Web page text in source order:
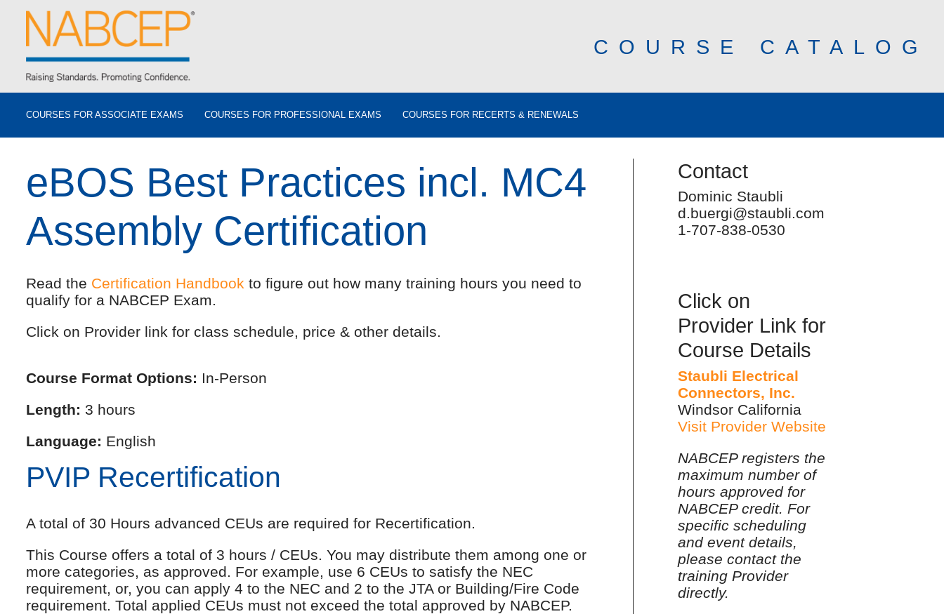
COURSE CATALOG
COURSES FOR ASSOCIATE EXAMS COURSES FOR PROFESSIONAL EXAMS COURSES FOR RECERTS & RENEWALS
eBOS Best Practices incl. MC4
Assembly Certification
Read the Certification Handbook to figure out how many training hours you need to
qualify for a NABCEP Exam.
Click on Provider link for class schedule, price & other details.
Course Format Options: In-Person
Length: 3 hours
Language: English
PVIP Recertification
A total of 30 Hours advanced CEUs are required for Recertification.
This Course offers a total of 3 hours / CEUs. You may distribute them among one or
more categories, as approved. For example, use 6 CEUs to satisfy the NEC
requirement, or, you can apply 4 to the NEC and 2 to the JTA or Building/Fire Code
requirement. Total applied CEUs must not exceed the total approved by NABCEP.
Contact
Dominic Staubli
d.buergi@staubli.com
1-707-838-0530
Click on
Provider Link for
Course Details
Staubli Electrical
Connectors, Inc.
Windsor California
Visit Provider Website
NABCEP registers the
maximum number of
hours approved for
NABCEP credit. For
specific scheduling
and event details,
please contact the
training Provider
directly.